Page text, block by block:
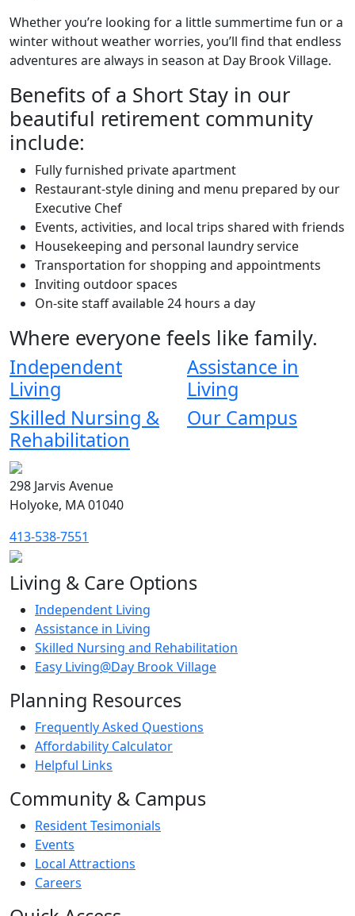
Whether you’re looking for a little summertime fun or a
winter without weather worries, you’ll find that endless
adventures are always in season at Day Brook Village.
Benefits of a Short Stay in our
beautiful retirement community
include:
Fully furnished private apartment
Restaurant-style dining and menu prepared by our
Executive Chef
Events, activities, and local trips shared with friends
Housekeeping and personal laundry service
Transportation for shopping and appointments
Inviting outdoor spaces
On-site staff available 24 hours a day
Where everyone feels like family.
Independent
Living
Assistance in
Living
Skilled Nursing &
Rehabilitation
Our Campus
298 Jarvis Avenue
Holyoke, MA 01040
413-538-7551
Living & Care Options
Independent Living
Assistance in Living
Skilled Nursing and Rehabilitation
Easy Living@Day Brook Village
Planning Resources
Frequently Asked Questions
Affordability Calculator
Helpful Links
Community & Campus
Resident Tesimonials
Events
Local Attractions
Careers